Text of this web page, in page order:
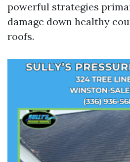
powerful strategies
damage down healthy
roofs.